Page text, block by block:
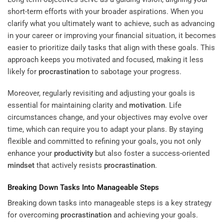
short-term efforts with your broader aspirations. When you
clarify what you ultimately want to achieve, such as advancing
in your career or improving your financial situation, it becomes
easier to prioritize daily tasks that align with these goals. This
approach keeps you motivated and focused, making it less
likely for procrastination to sabotage your progress.
Moreover, regularly revisiting and adjusting your goals is
essential for maintaining clarity and motivation. Life
circumstances change, and your objectives may evolve over
time, which can require you to adapt your plans. By staying
flexible and committed to refining your goals, you not only
enhance your productivity but also foster a success-oriented
mindset that actively resists procrastination.
Breaking Down Tasks Into Manageable Steps
Breaking down tasks into manageable steps is a key strategy
for overcoming procrastination and achieving your goals.